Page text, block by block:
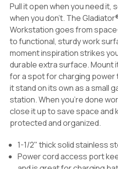
Pull it open when you need it,
when you don’t. The
Workstation goes from
to functional, sturdy work
moment inspiration strikes
durable extra surface. Mount
for a spot for charging
it stand on its own as a small
station. When you're done
close it up to save space and
protected and organized.
1-1/2" thick solid stainless
Power cord access port